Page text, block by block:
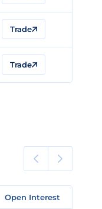
Trade
Trade
Open Interest
Open Interest